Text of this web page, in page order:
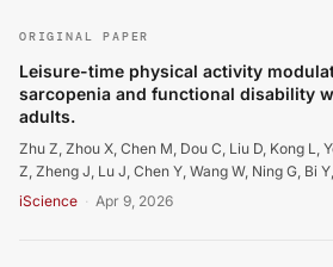
ORIGINAL PAPER
Leisure-time physical activity
sarcopenia and functional disability
adults.
Zhu Z, Zhou X, Chen M, Dou C, Liu D, Kong L,
Z, Zheng J, Lu J, Chen Y, Wang W, Ning G, Bi
iScience · Apr 9, 2026